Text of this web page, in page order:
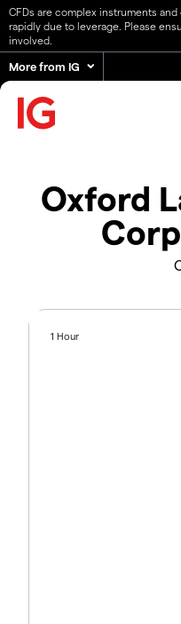
CFDs are complex instruments
rapidly due to leverage. Please
involved.
More from IG
Oxford
1 Hour